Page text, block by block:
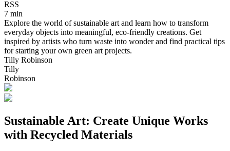
RSS
7 min
Explore the world of sustainable art and learn how to transform
everyday objects into meaningful, eco-friendly creations. Get
inspired by artists who turn waste into wonder and find practical tips
for starting your own green art projects.
Tilly Robinson
Tilly
Robinson
Sustainable Art: Create Unique Works
with Recycled Materials